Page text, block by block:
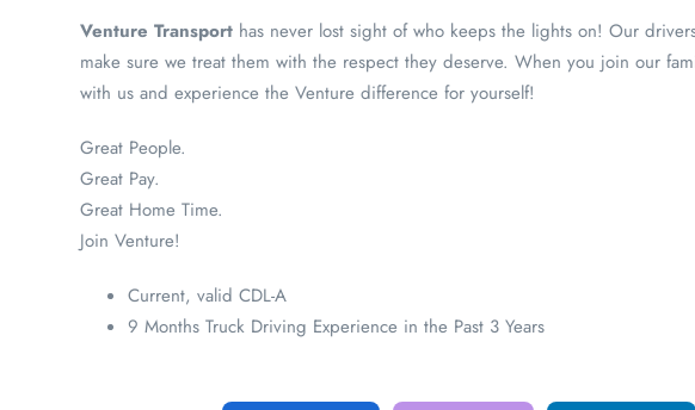
Venture Transport has never lost sight of who keeps the lights on! Our
make sure we treat them with the respect they deserve. When you join our
with us and experience the Venture difference for yourself!
Great People.
Great Pay.
Great Home Time.
Join Venture!
Current, valid CDL-A
9 Months Truck Driving Experience in the Past 3 Years